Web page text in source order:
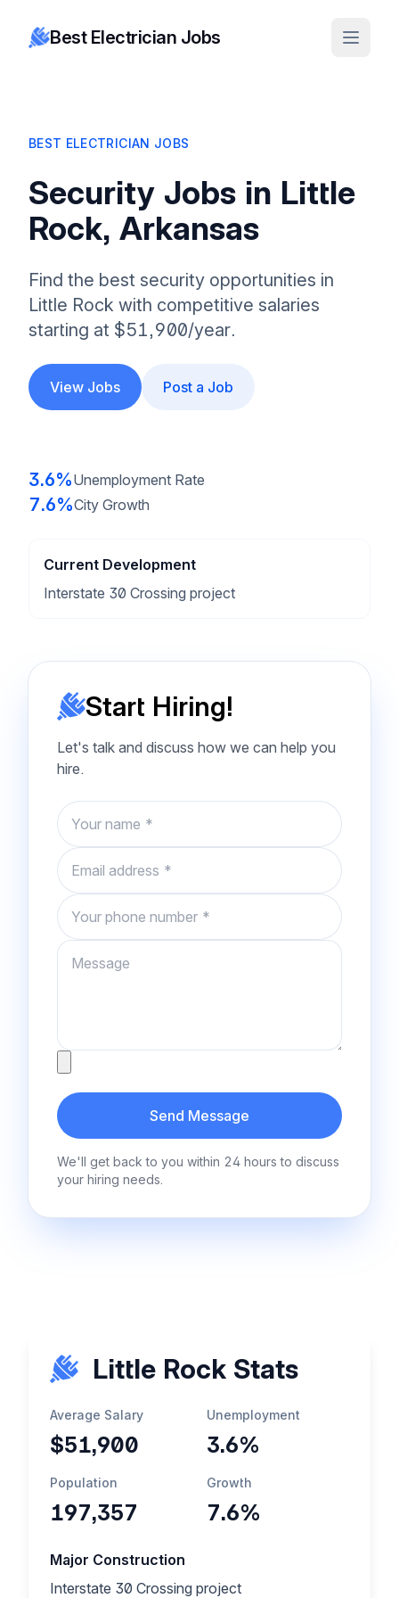
Best Electrician Jobs
BEST ELECTRICIAN JOBS
Security Jobs in Little
Rock, Arkansas
Find the best security opportunities in
Little Rock with competitive salaries
starting at $51,900/year.
View Jobs Post a Job
3.6%Unemployment Rate
7.6%City Growth
Current Development
Interstate 30 Crossing project
Start Hiring!
Let's talk and discuss how we can help you
hire.
Name
Email
Phone number
Message
Send Message
We'll get back to you within 24 hours to discuss
your hiring needs.
Little Rock Stats
Average Salary
$51,900
Unemployment
3.6%
Population
197,357
Growth
7.6%
Major Construction
Interstate 30 Crossing project